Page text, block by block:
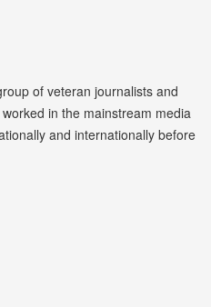
of veteran journalists and
in the mainstream media
and internationally before